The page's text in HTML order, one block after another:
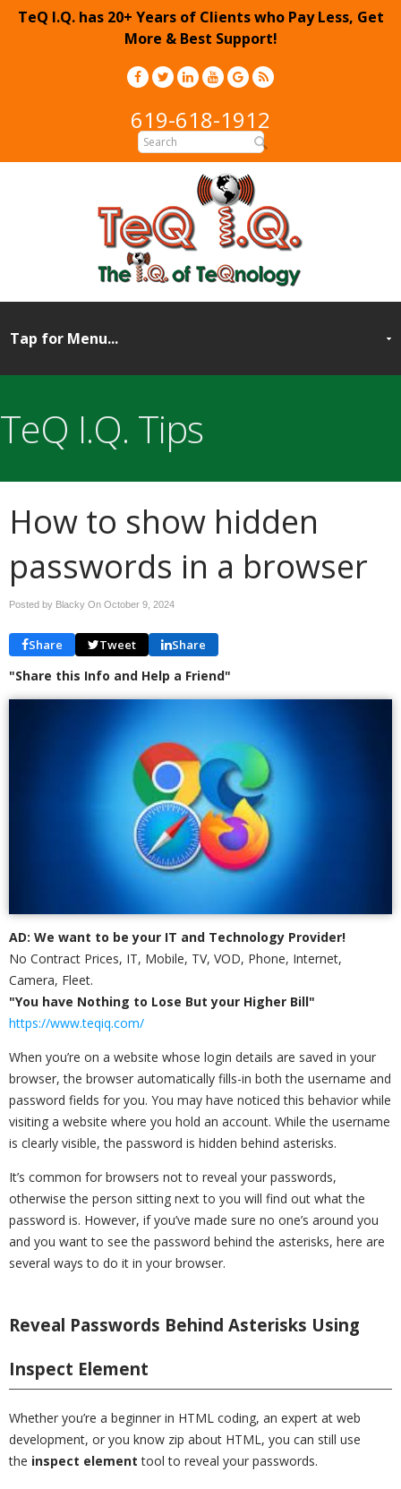
TeQ I.Q. has 20+ Years of Clients who Pay Less, Get
More & Best Support!
619-618-1912
TeQ I.Q. Tips
How to show hidden
passwords in a browser
Posted by Blacky On October 9, 2024
Share Tweet Share
"Share this Info and Help a Friend"
AD: We want to be your IT and Technology Provider!
No Contract Prices, IT, Mobile, TV, VOD, Phone, Internet,
Camera, Fleet.
"You have Nothing to Lose But your Higher Bill"
https://www.teqiq.com/
When you’re on a website whose login details are saved in your
browser, the browser automatically fills-in both the username and
password fields for you. You may have noticed this behavior while
visiting a website where you hold an account. While the username
is clearly visible, the password is hidden behind asterisks.
It’s common for browsers not to reveal your passwords,
otherwise the person sitting next to you will find out what the
password is. However, if you’ve made sure no one’s around you
and you want to see the password behind the asterisks, here are
several ways to do it in your browser.
Reveal Passwords Behind Asterisks Using
Inspect Element
Whether you’re a beginner in HTML coding, an expert at web
development, or you know zip about HTML, you can still use
the inspect element tool to reveal your passwords.